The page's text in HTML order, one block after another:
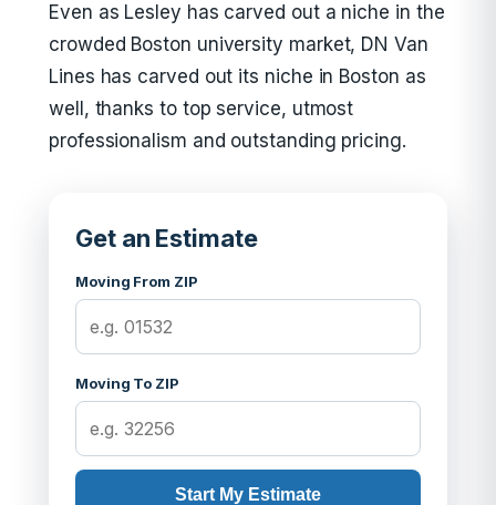
Even as Lesley has carved out a niche in the
crowded Boston university market, DN Van
Lines has carved out its niche in Boston as
well, thanks to top service, utmost
professionalism and outstanding pricing.
Get an Estimate
Moving From ZIP
Moving To ZIP
Start My Estimate